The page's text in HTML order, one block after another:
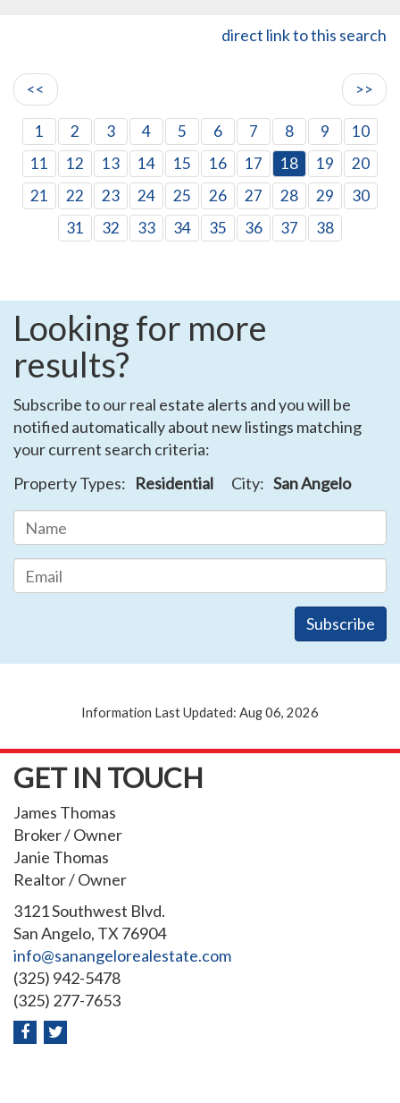
direct link to this search
<< >>
1 2 3 4 5 6 7 8 9
10
11
12 13 14 15 16 17 18 19
20
21
22 23 24 25 26 27 28 29
30
31
32 33 34 35 36 37 38
Looking for more
results?
Subscribe to our real estate alerts and you will be
notified automatically about new listings matching
your current search criteria:
Property Types: Residential City: San Angelo
Information Last Updated: Aug 06, 2026
GET IN TOUCH
James Thomas
Broker / Owner
Janie Thomas
Realtor / Owner
3121 Southwest Blvd.
San Angelo, TX 76904
info@sanangelorealestate.com
(325) 942-5478
(325) 277-7653